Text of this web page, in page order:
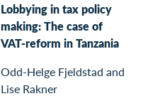
Lobbying in tax policy
making: The case of
VAT-reform in Tanzania
Odd-Helge Fjeldstad and
Lise Rakner